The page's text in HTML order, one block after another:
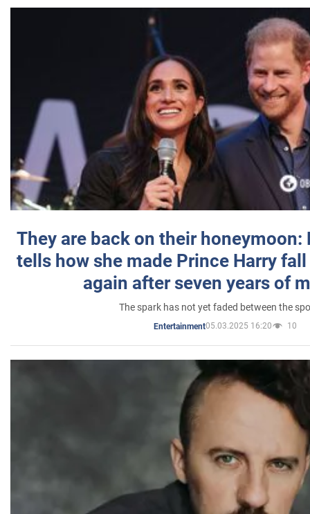
They are back on their honeymoon:
tells how she made Prince Harry
again after seven years of
The spark has not yet faded between the
Entertainment05.03.2025 16:20 10